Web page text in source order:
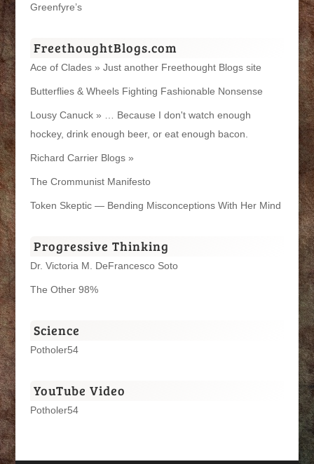
Greenfyre’s
FreethoughtBlogs.com
Ace of Clades » Just another Freethought Blogs site
Butterflies & Wheels Fighting Fashionable Nonsense
Lousy Canuck » … Because I don't watch enough
hockey, drink enough beer, or eat enough bacon.
Richard Carrier Blogs »
The Crommunist Manifesto
Token Skeptic — Bending Misconceptions With Her Mind
Progressive Thinking
Dr. Victoria M. DeFrancesco Soto
The Other 98%
Science
Potholer54
YouTube Video
Potholer54